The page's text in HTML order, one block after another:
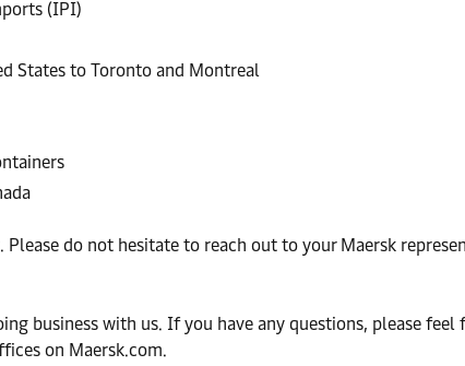
(IPI)
States to Toronto and Montreal
do not hesitate to reach out to your Maersk
business with us. If you have any questions, please
on Maersk.com.